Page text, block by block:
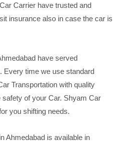
Carrier have trusted and
insurance also in case the car is
have served
Every time we use standard
Transportation with quality
of your Car. Shyam Car
you shifting needs.
Ahmedabad is available in